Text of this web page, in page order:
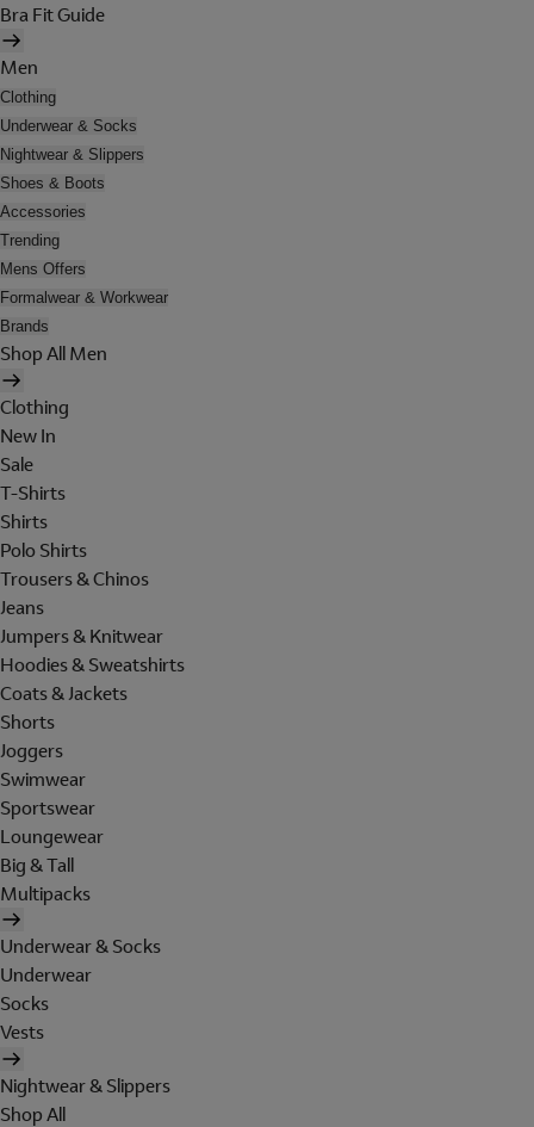
Bra Fit Guide
Men
Clothing
Underwear & Socks
Nightwear & Slippers
Shoes & Boots
Accessories
Trending
Mens Offers
Formalwear & Workwear
Brands
Shop All Men
Clothing
New In
Sale
T-Shirts
Shirts
Polo Shirts
Trousers & Chinos
Jeans
Jumpers & Knitwear
Hoodies & Sweatshirts
Coats & Jackets
Shorts
Joggers
Swimwear
Sportswear
Loungewear
Big & Tall
Multipacks
Underwear & Socks
Underwear
Socks
Vests
Nightwear & Slippers
Shop All